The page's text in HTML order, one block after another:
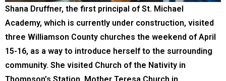
Shana Druffner, the first principal of St. Michael
Academy, which is currently under construction, visited
three Williamson County churches the weekend of April
15-16, as a way to introduce herself to the surrounding
community. She visited Church of the Nativity in